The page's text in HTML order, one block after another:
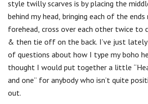
style twilly scarves is by placing the
behind my head, bringing each of the
forehead, cross over each other twice
& then tie off on the back. I’ve just lately
of questions about how I type my boho
thought I would put together a little
and one” for anybody who isn’t quite
out.